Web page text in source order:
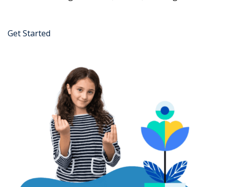
Get Started